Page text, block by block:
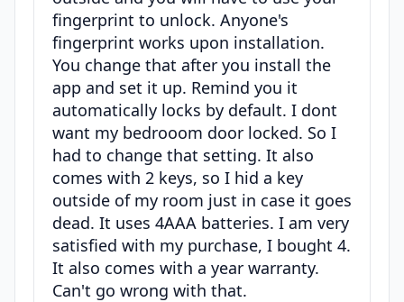
fingerprint to unlock. Anyone's
fingerprint works upon installation.
You change that after you install the
app and set it up. Remind you it
automatically locks by default. I dont
want my bedrooom door locked. So I
had to change that setting. It also
comes with 2 keys, so I hid a key
outside of my room just in case it goes
dead. It uses 4AAA batteries. I am very
satisfied with my purchase, I bought 4.
It also comes with a year warranty.
Can't go wrong with that.